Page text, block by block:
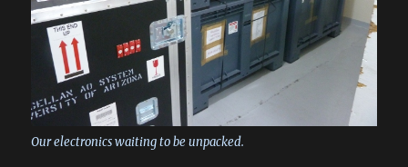
Our electronics waiting to be unpacked.